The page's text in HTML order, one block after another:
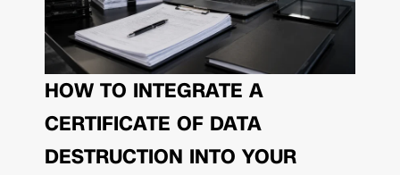
HOW TO INTEGRATE A
CERTIFICATE OF DATA
DESTRUCTION INTO YOUR